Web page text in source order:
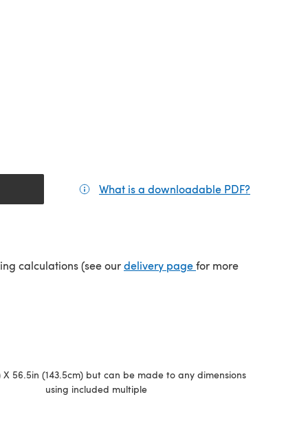
What is a downloadable PDF?
calculations (see ourdelivery page(opens in a new tab)
for more
X 56.5in (143.5cm) but can be made to any dimensions
using included multiple